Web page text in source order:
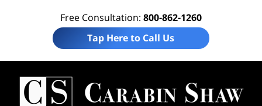
Free Consultation: 800-862-1260
Tap Here to Call Us